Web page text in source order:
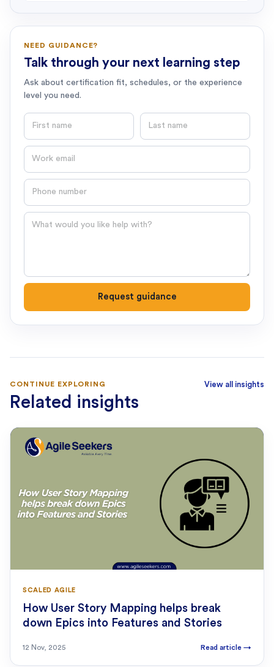
NEED GUIDANCE?
Talk through your next learning step
Ask about certification fit, schedules, or the experience
level you need.
First name Last name
Email
Phone number
Question
Request guidance
CONTINUE EXPLORING
Related insights
View all insights
SCALED AGILE
How User Story Mapping helps break
down Epics into Features and Stories
12 Nov, 2025 Read article →